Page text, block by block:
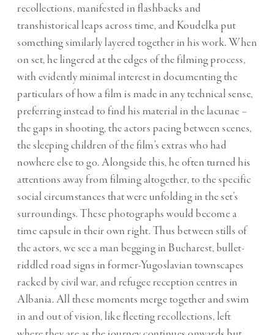
recollections, manifested in flashbacks and
transhistorical leaps across time, and Koudelka put
something similarly layered together in his work. When
on set, he lingered at the edges of the filming process,
with evidently minimal interest in documenting the
particulars of how a film is made in any technical sense,
preferring instead to find his material in the lacunae –
the gaps in shooting, the actors pacing between scenes,
the sleeping children of the film’s extras who had
nowhere else to go. Alongside this, he often turned his
attentions away from filming altogether, to the specific
social circumstances that were unfolding in the set’s
surroundings. These photographs would become a
time capsule in their own right. Thus between stills of
the actors, we see a man begging in Bucharest, bullet-
riddled road signs in former-Yugoslavian townscapes
racked by civil war, and refugee reception centres in
Albania. All these moments merge together and swim
in and out of vision, like fleeting recollections, left